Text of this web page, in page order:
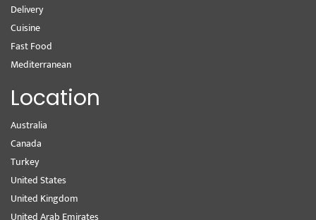
Delivery
Cuisine
Fast Food
Mediterranean
Location
Australia
Canada
Turkey
United States
United Kingdom
United Arab Emirates